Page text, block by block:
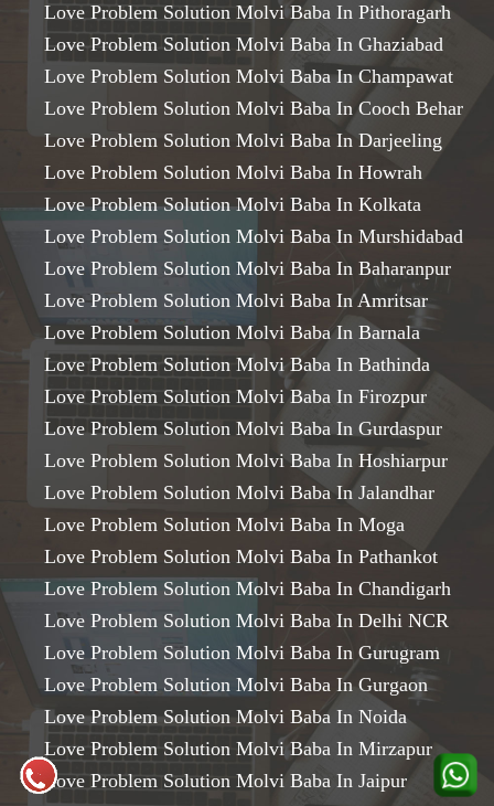
Love Problem Solution Molvi Baba In Pithoragarh
Love Problem Solution Molvi Baba In Ghaziabad
Love Problem Solution Molvi Baba In Champawat
Love Problem Solution Molvi Baba In Cooch Behar
Love Problem Solution Molvi Baba In Darjeeling
Love Problem Solution Molvi Baba In Howrah
Love Problem Solution Molvi Baba In Kolkata
Love Problem Solution Molvi Baba In Murshidabad
Love Problem Solution Molvi Baba In Baharanpur
Love Problem Solution Molvi Baba In Amritsar
Love Problem Solution Molvi Baba In Barnala
Love Problem Solution Molvi Baba In Bathinda
Love Problem Solution Molvi Baba In Firozpur
Love Problem Solution Molvi Baba In Gurdaspur
Love Problem Solution Molvi Baba In Hoshiarpur
Love Problem Solution Molvi Baba In Jalandhar
Love Problem Solution Molvi Baba In Moga
Love Problem Solution Molvi Baba In Pathankot
Love Problem Solution Molvi Baba In Chandigarh
Love Problem Solution Molvi Baba In Delhi NCR
Love Problem Solution Molvi Baba In Gurugram
Love Problem Solution Molvi Baba In Gurgaon
Love Problem Solution Molvi Baba In Noida
Love Problem Solution Molvi Baba In Mirzapur
Love Problem Solution Molvi Baba In Jaipur